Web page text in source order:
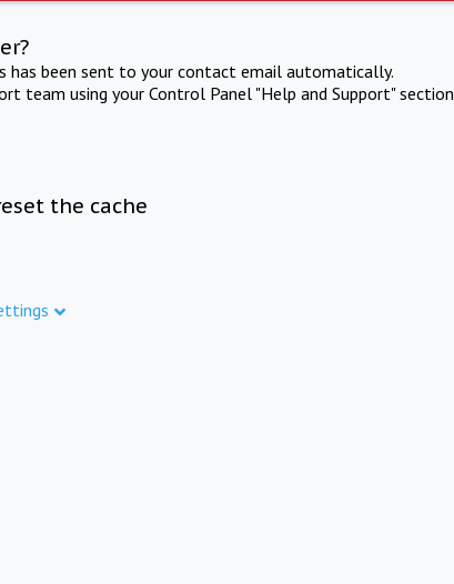
has been sent to your contact email automatically.
team using your Control Panel "Help and Support" section
the cache